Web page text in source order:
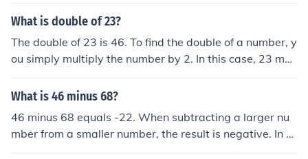
e 46.
What is double of 23?
The double of 23 is 46. To find the double of a number, y
ou simply multiply the number by 2. In this case, 23 mul
tiplied by 2 equals 46.
What is 46 minus 68?
46 minus 68 equals -22. When subtracting a larger nu
mber from a smaller number, the result is negative. In th
is case, 68 is greater than 46, so the answer is a negati